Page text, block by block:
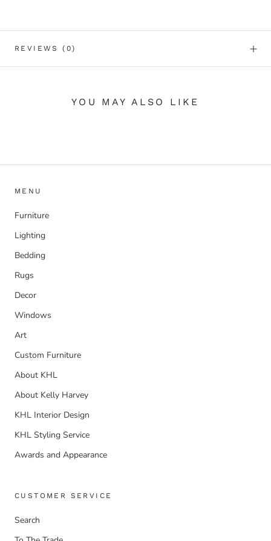
REVIEWS(0)
YOU MAY ALSO LIKE
MENU
Furniture
Lighting
Bedding
Rugs
Decor
Windows
Art
Custom Furniture
About KHL
About Kelly Harvey
KHL Interior Design
KHL Styling Service
Awards and Appearance
CUSTOMER SERVICE
Search